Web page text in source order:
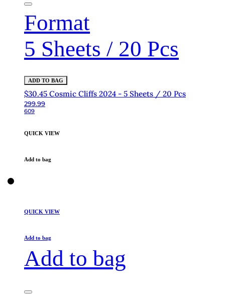
Format
5 Sheets / 20 Pcs
ADD TO BAG
$30.45 Cosmic Cliffs 2024 - 5 Sheets / 20 Pcs
299.99
609
QUICK VIEW
Add to bag
QUICK VIEW
Add to bag
Add to bag